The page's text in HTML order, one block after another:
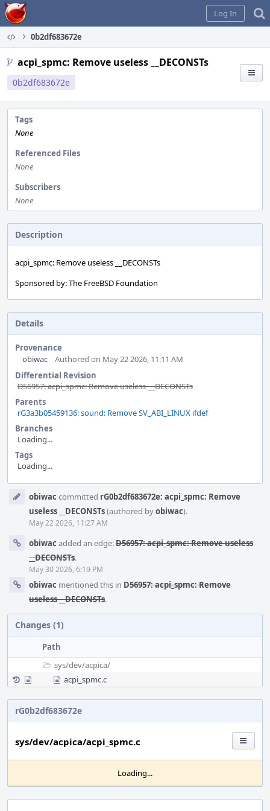
Home
Log In
0b2df683672e
acpi_spmc: Remove useless __DECONSTs
0b2df683672e
Tags
None
Referenced Files
None
Subscribers
None
Description
acpi_spmc: Remove useless __DECONSTs
Sponsored by: The FreeBSD Foundation
Details
Provenance
obiwac
Authored on May 22 2026, 11:11 AM
Differential Revision
D56957: acpi_spmc: Remove useless __DECONSTs
Parents
rG3a3b05459136: sound: Remove SV_ABI_LINUX ifdef
Branches
Loading...
Tags
Loading...
Timelineobiwac committed rG0b2df683672e: acpi_spmc: Remove
useless __DECONSTs(authored byobiwac).
May 22 2026, 11:27 AM
obiwac added an edge:D56957: acpi_spmc: Remove useless
__DECONSTs.
May 30 2026, 6:19 PM
obiwac mentioned this in D56957: acpi_spmc: Remove
useless __DECONSTs.
Changes (1)
Path
sys/dev/acpica/
acpi_spmc.c
rG0b2df683672e
sys/dev/acpica/acpi_spmc.c
Loading...